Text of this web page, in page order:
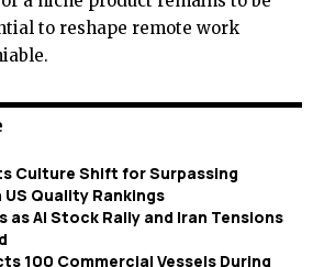
to reshape remote work
Culture Shift for Surpassing
Quality Rankings
as AI Stock Rally and Iran Tensions
100 Commercial Vessels During